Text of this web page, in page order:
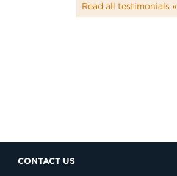
Read all testimonials »
CONTACT US